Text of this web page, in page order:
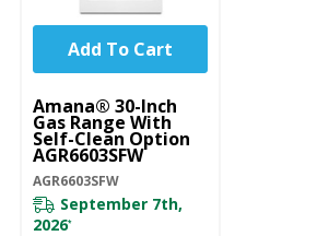
Amana® 30-Inch
Gas Range With
Self-Clean Option
AGR6603SFW
AGR6603SFW
September 7th,
2026*
Add To Cart